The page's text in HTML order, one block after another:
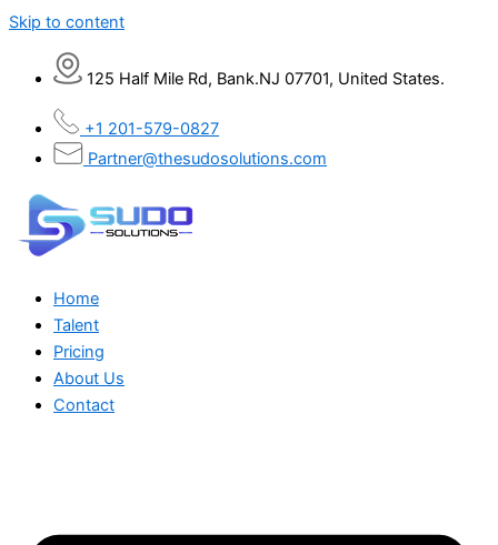
Skip to content
125 Half Mile Rd, Bank.NJ 07701, United States.
+1 201-579-0827
Partner@thesudosolutions.com
Home
Talent
Pricing
About Us
Contact